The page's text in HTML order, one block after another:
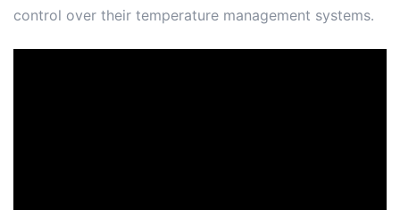
control over their temperature management systems․